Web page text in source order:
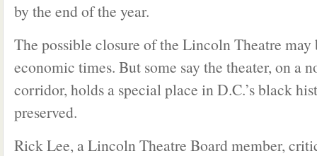
by the end of the year.
The possible closure of the Lincoln Theatre may
economic times. But some say the theater, on a
corridor, holds a special place in D.C.’s black
preserved.
Rick Lee, a Lincoln Theatre Board member,